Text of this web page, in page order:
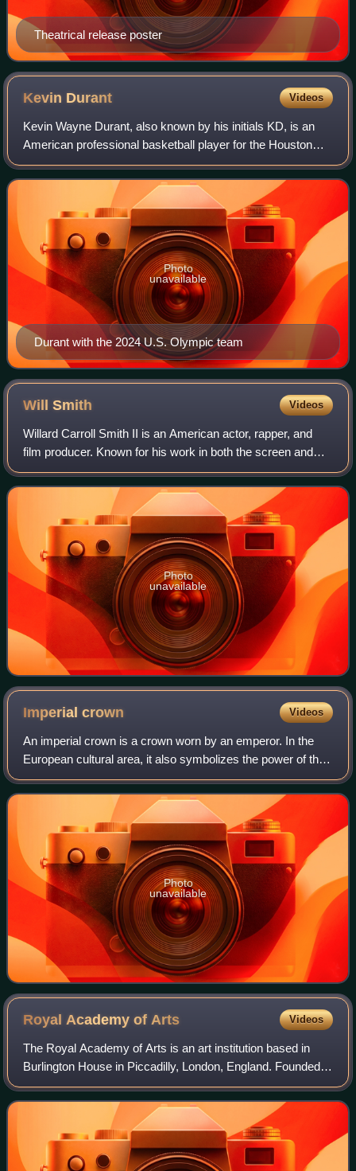
Theatrical release poster
Kevin Durant Videos
Kevin Wayne Durant, also known by his initials KD, is an
American professional basketball player for the Houston
Rockets of the National Basketball Association. Nicknamed
"the Slim Reaper", he is wide
Durant with the 2024 U.S. Olympic team
Photo
unavailable
WillSmith Videos
Willard Carroll Smith II is an American actor, rapper, and
film producer. Known for his work in both the screen and
music industries, his accolades include an Academy
Award, a Golden Globe Award, a BA
Photo
unavailable
Imperialcrown Videos
An imperial crown is a crown worn by an emperor. In the
European cultural area, it also symbolizes the power of the
empire in heraldic depictions. The craftsmanship
corresponded to the king's crown, w
Photo
unavailable
Royal Academy ofArts Videos
The Royal Academy of Arts is an art institution based in
Burlington House in Piccadilly, London, England. Founded in
1768, it has a unique position as an independent, privately
funded institution led